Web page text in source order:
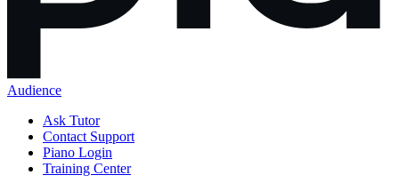
Audience
Ask Tutor
Contact Support
Piano Login
Training Center